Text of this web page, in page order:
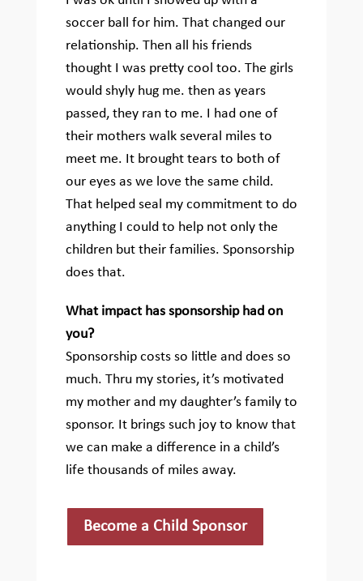
soccer ball for him. That changed our
relationship. Then all his friends
thought I was pretty cool too. The girls
would shyly hug me. then as years
passed, they ran to me. I had one of
their mothers walk several miles to
meet me. It brought tears to both of
our eyes as we love the same child.
That helped seal my commitment to do
anything I could to help not only the
children but their families. Sponsorship
does that.
What impact has sponsorship had on
you?
Sponsorship costs so little and does so
much. Thru my stories, it’s motivated
my mother and my daughter’s family to
sponsor. It brings such joy to know that
we can make a difference in a child’s
life thousands of miles away.
Become a Child Sponsor